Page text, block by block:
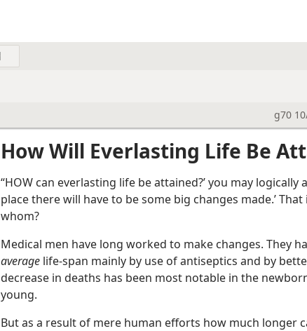
g70
How Will Everlasting Life Be
“HOW can everlasting life be attained?’ you may logically
place there will have to be some big changes made.’
whom?
Medical men have long worked to make changes. They
average life-span mainly by use of antiseptics and by
decrease in deaths has been most notable in the
young.
But as a result of mere human efforts how much longer